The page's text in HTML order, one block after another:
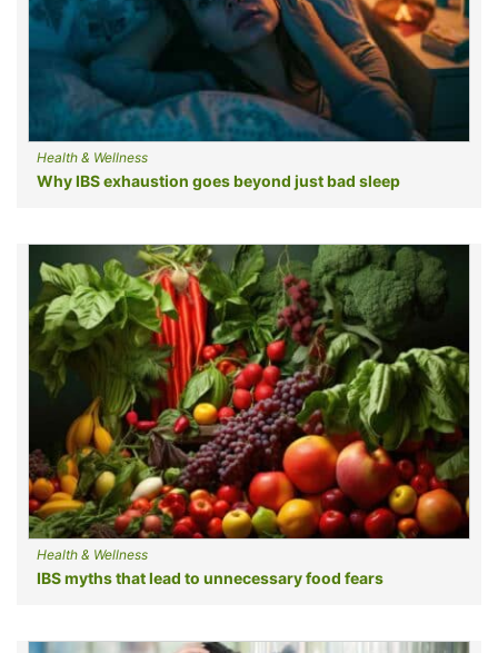
Health & Wellness
Why IBS exhaustion goes beyond just bad sleep
Health & Wellness
IBS myths that lead to unnecessary food fears